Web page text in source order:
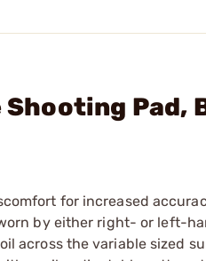
Pad,
for increased
by either right- or left-
across the variable sized